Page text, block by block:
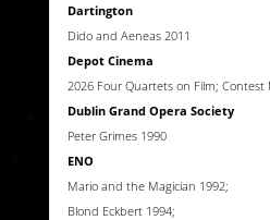
Dartington
Dido and Aeneas 2011
Depot Cinema
2026 Four Quartets on Film; Contest
Dublin Grand Opera Society
Peter Grimes 1990
ENO
Mario and the Magician 1992;
Blond Eckbert 1994;